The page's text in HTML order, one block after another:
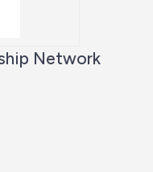
Network